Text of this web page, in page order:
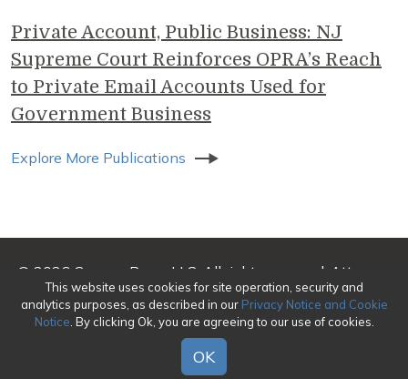
Private Account, Public Business: NJ
Supreme Court Reinforces OPRA’s Reach
to Private Email Accounts Used for
Government Business
Explore More Publications
© 2026 Genova Burns LLC. All rights reserved. Attorney
Advertising
Make a Payment
| Awards/Honors Methodology
Privacy
This website uses cookies for site operation, security and
analytics purposes, as described in our Privacy Notice and Cookie
Notice . By clicking Ok, you are agreeing to our use of cookies.
OK